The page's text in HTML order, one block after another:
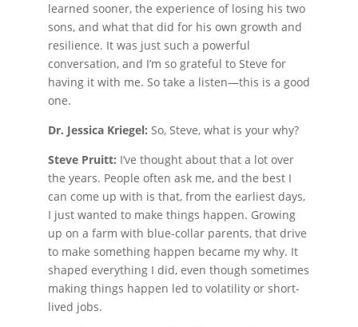
learned sooner, the experience of losing his two
sons, and what that did for his own growth and
resilience. It was just such a powerful
conversation, and I’m so grateful to Steve for
having it with me. So take a listen—this is a good
one.
Dr. Jessica Kriegel: So, Steve, what is your why?
Steve Pruitt: I’ve thought about that a lot over
the years. People often ask me, and the best I
can come up with is that, from the earliest days,
I just wanted to make things happen. Growing
up on a farm with blue-collar parents, that drive
to make something happen became my why. It
shaped everything I did, even though sometimes
making things happen led to volatility or short-
lived jobs.